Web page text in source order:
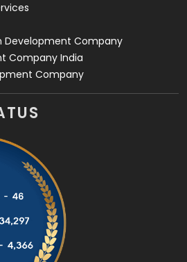
Development Company
Company India
Company